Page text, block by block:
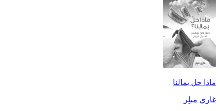
ماذا حل بمالنا
غاري ميلِر